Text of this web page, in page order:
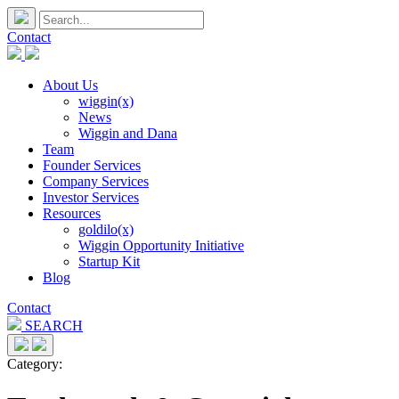
Contact
About Us
wiggin(x)
News
Wiggin and Dana
Team
Founder Services
Company Services
Investor Services
Resources
goldilo(x)
Wiggin Opportunity Initiative
Startup Kit
Blog
Contact
SEARCH
Category: